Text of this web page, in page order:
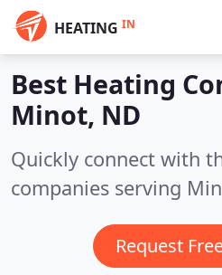
HEATING IN
Best Heating
Minot, ND
Quickly connect with
companies serving
Request